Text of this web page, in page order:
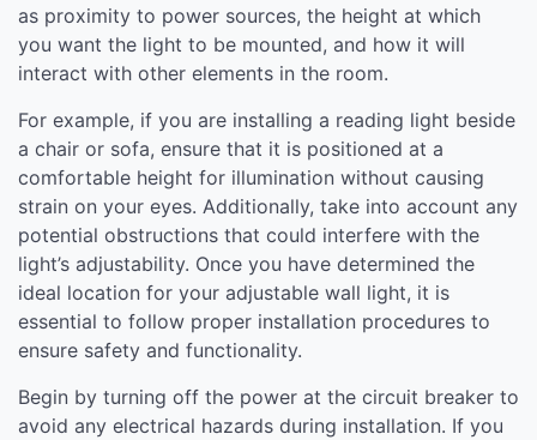
as proximity to power sources, the height at which
you want the light to be mounted, and how it will
interact with other elements in the room.
For example, if you are installing a reading light beside
a chair or sofa, ensure that it is positioned at a
comfortable height for illumination without causing
strain on your eyes. Additionally, take into account any
potential obstructions that could interfere with the
light’s adjustability. Once you have determined the
ideal location for your adjustable wall light, it is
essential to follow proper installation procedures to
ensure safety and functionality.
Begin by turning off the power at the circuit breaker to
avoid any electrical hazards during installation. If you